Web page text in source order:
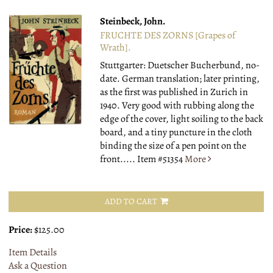
Steinbeck, John.
FRUCHTE DES ZORNS [Grapes of
Wrath].
Stuttgarter: Duetscher Bucherbund, no-
date.German translation; later printing,
as the first was published in Zurich in
1940. Very good with rubbing along the
edge of the cover, light soiling to the back
board, and a tiny puncture in the cloth
binding the size of a pen point on the
front..... Item #51354More
ADD TO CART
Price:$125.00
Item Details
Ask a Question